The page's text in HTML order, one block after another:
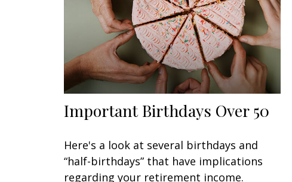
Important Birthdays Over 50
Here's a look at several birthdays and
“half-birthdays” that have implications
regarding your retirement income.